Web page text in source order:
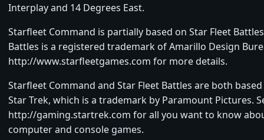
Interplay and 14 Degrees East.
Starfleet Command is partially based on Star Fleet
Battles is a registered trademark of Amarillo Design
http://www.starfleetgames.com for more details.
Starfleet Command and Star Fleet Battles are both
Star Trek, which is a trademark by Paramount Pictures.
http://gaming.startrek.com for all you want to know
computer and console games.